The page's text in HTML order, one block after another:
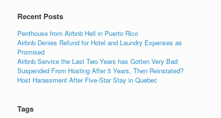
Recent Posts
Penthouse from Airbnb Hell in Puerto Rico
Airbnb Denies Refund for Hotel and Laundry Expenses as
Promised
Airbnb Service the Last Two Years has Gotten Very Bad
Suspended From Hosting After 5 Years, Then Reinstated?
Host Harassment After Five-Star Stay in Quebec
Tags